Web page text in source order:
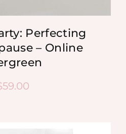
Perfecting
– Online
59.00